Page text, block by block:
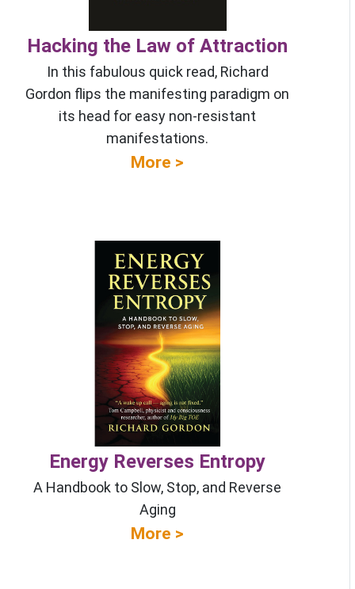
Hacking the Law of Attraction
In this fabulous quick read, Richard
Gordon flips the manifesting paradigm on
its head for easy non-resistant
manifestations.
More >
Energy Reverses Entropy
A Handbook to Slow, Stop, and Reverse
Aging
More >